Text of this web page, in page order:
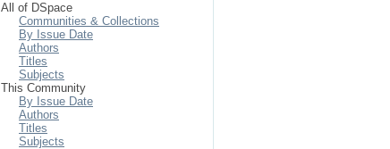
All of DSpace
Communities & Collections
By Issue Date
Authors
Titles
Subjects
This Community
By Issue Date
Authors
Titles
Subjects